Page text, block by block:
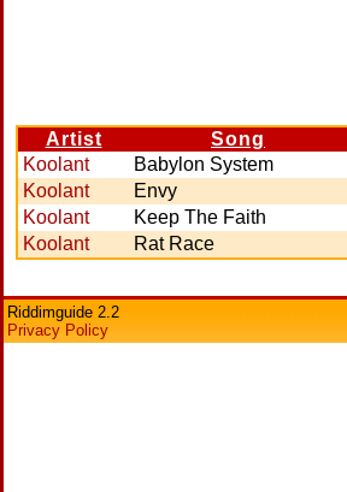
Artist Song
Koolant
Babylon System
Koolant
Envy
Koolant
Keep The Faith
Koolant
Rat Race
Riddimguide 2.2
Privacy Policy